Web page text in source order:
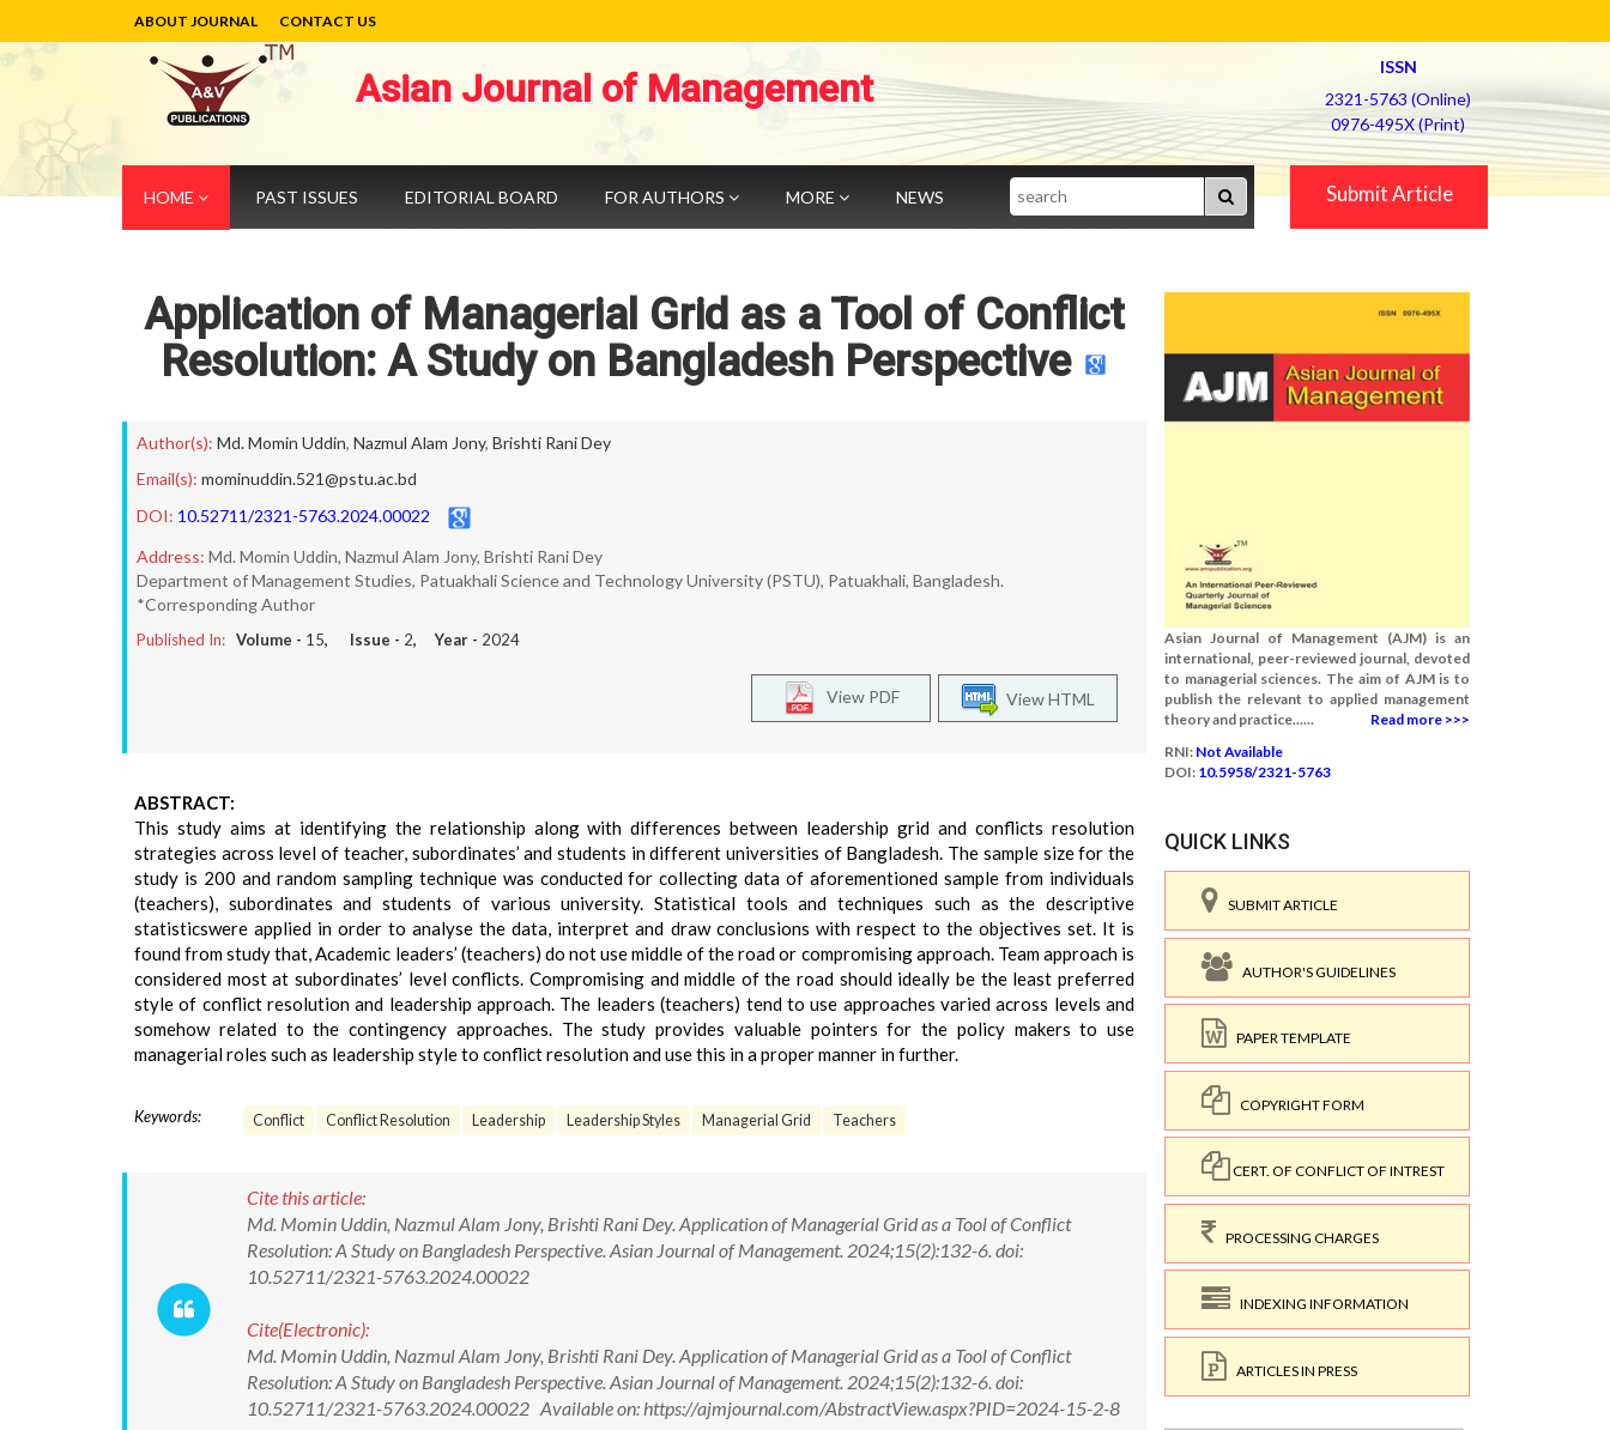
ABOUT JOURNAL CONTACT US
Asian Journal of Management
ISSN
2321-5763 (Online)
0976-495X (Print)
HOME PAST ISSUES EDITORIAL BOARD FOR AUTHORS MORE NEWS Search Submit Article
Application of Managerial Grid as a Tool of Conflict
Resolution: A Study on Bangladesh Perspective
Author(s): Md. Momin Uddin, Nazmul Alam Jony, Brishti Rani Dey
Email(s): mominuddin.521@pstu.ac.bd
DOI: 10.52711/2321-5763.2024.00022
Address: Md. Momin Uddin, Nazmul Alam Jony, Brishti Rani Dey
Department of Management Studies, Patuakhali Science and Technology University (PSTU), Patuakhali, Bangladesh.
*Corresponding Author
Published In: Volume - 15, Issue - 2, Year - 2024
View HTML
View PDF
ABSTRACT:
This study aims at identifying the relationship along with differences between leadership grid and conflicts resolution
strategies across level of teacher, subordinates’ and students in different universities of Bangladesh. The sample size for the
study is 200 and random sampling technique was conducted for collecting data of aforementioned sample from individuals
(teachers), subordinates and students of various university. Statistical tools and techniques such as the descriptive
statisticswere applied in order to analyse the data, interpret and draw conclusions with respect to the objectives set. It is
found from study that, Academic leaders’ (teachers) do not use middle of the road or compromising approach. Team approach is
considered most at subordinates’ level conflicts. Compromising and middle of the road should ideally be the least preferred
style of conflict resolution and leadership approach. The leaders (teachers) tend to use approaches varied across levels and
somehow related to the contingency approaches. The study provides valuable pointers for the policy makers to use
managerial roles such as leadership style to conflict resolution and use this in a proper manner in further.
Keywords: Conflict Conflict Resolution Leadership Leadership Styles Managerial Grid Teachers
Cite this article:
Md. Momin Uddin, Nazmul Alam Jony, Brishti Rani Dey. Application of Managerial Grid as a Tool of Conflict
Resolution: A Study on Bangladesh Perspective. Asian Journal of Management. 2024;15(2):132-6. doi:
10.52711/2321-5763.2024.00022
Cite(Electronic):
Md. Momin Uddin, Nazmul Alam Jony, Brishti Rani Dey. Application of Managerial Grid as a Tool of Conflict
Resolution: A Study on Bangladesh Perspective. Asian Journal of Management. 2024;15(2):132-6. doi:
10.52711/2321-5763.2024.00022 Available on: https://ajmjournal.com/AbstractView.aspx?PID=2024-15-2-8
Asian Journal of Management (AJM) is an
international, peer-reviewed journal, devoted
to managerial sciences. The aim of AJM is to
publish the relevant to applied management
theory and practice......
Read more >>>
RNI: Not Available
DOI: 10.5958/2321-5763
QUICK LINKS
SUBMIT ARTICLE
AUTHOR'S GUIDELINES
PAPER TEMPLATE
COPYRIGHT FORM
CERT. OF CONFLICT OF INTREST
PROCESSING CHARGES
INDEXING INFORMATION
ARTICLES IN PRESS